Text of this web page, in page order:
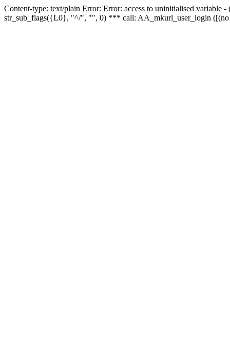
Content-type: text/plain Error: Error: access to uninitialised
str_sub_flags({L0}, "^/", "", 0) *** call: AA_mkurl_user_login ([(no